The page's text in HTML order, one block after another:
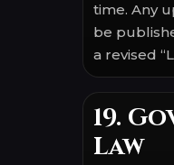
time. Any
be
a revised
19.
Law